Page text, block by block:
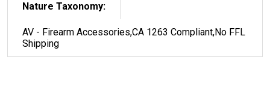
Nature Taxonomy:
AV - Firearm Accessories,CA 1263 Compliant,No FFL
Shipping